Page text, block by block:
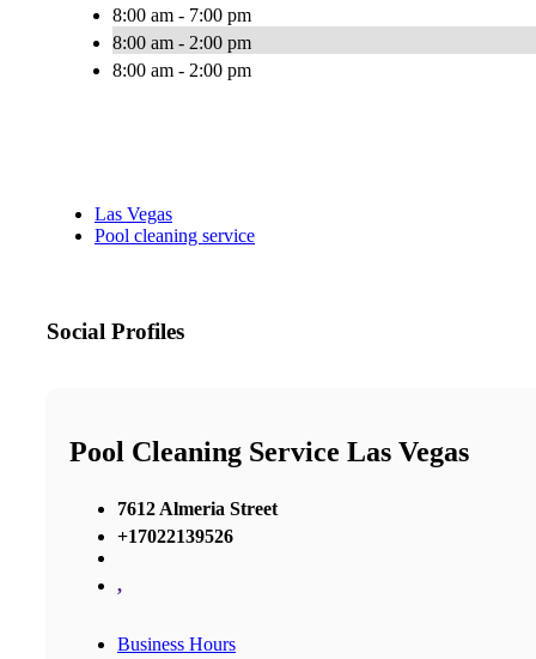
8:00 am - 7:00 pm
8:00 am - 2:00 pm
8:00 am - 2:00 pm
Las Vegas
Pool cleaning service
Social Profiles
Pool Cleaning Service Las Vegas
7612 Almeria Street
+17022139526
,
Business Hours